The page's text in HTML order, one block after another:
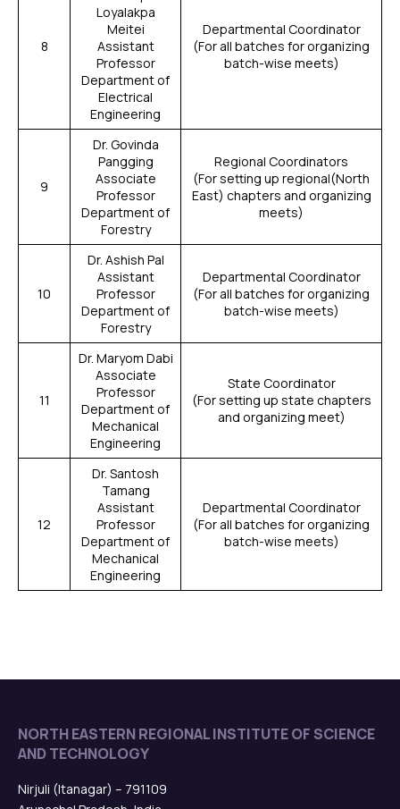
8
Loyalakpa
Meitei
Assistant
Professor
Department of
Electrical
Engineering
Departmental Coordinator
(For all batches for organizing
batch-wise meets)
9
Dr. Govinda
Pangging
Associate
Professor
Department of
Forestry
Regional Coordinators
(For setting up regional(North
East) chapters and organizing
meets)
10
Dr. Ashish Pal
Assistant
Professor
Department of
Forestry
Departmental Coordinator
(For all batches for organizing
batch-wise meets)
11
Dr. Maryom Dabi
Associate
Professor
Department of
Mechanical
Engineering
State Coordinator
(For setting up state chapters
and organizing meet)
12
Dr. Santosh
Tamang
Assistant
Professor
Department of
Mechanical
Engineering
Departmental Coordinator
(For all batches for organizing
batch-wise meets)
NORTH EASTERN REGIONAL INSTITUTE OF SCIENCE
AND TECHNOLOGY
Nirjuli (Itanagar) – 791109